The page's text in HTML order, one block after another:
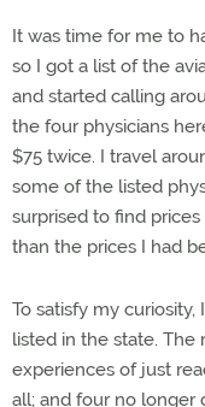
It was time for me to
so I got a list of the
and started calling
the four physicians
$75 twice. I travel
some of the listed
surprised to find
than the prices I had
To satisfy my
listed in the state.
experiences of just
all; and four no longer